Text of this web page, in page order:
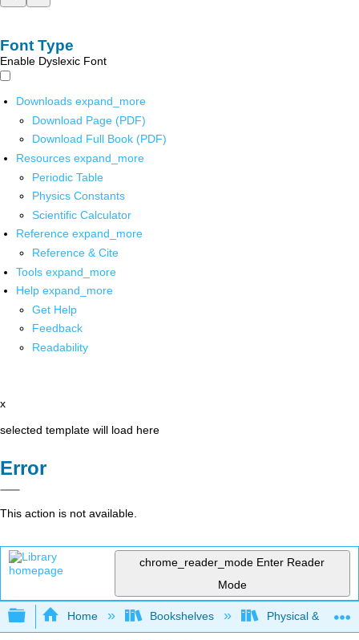
Font Type
Enable Dyslexic Font
Downloads expand_more
Download Page (PDF)
Download Full Book (PDF)
Resources expand_more
Periodic Table
Physics Constants
Scientific Calculator
Reference expand_more
Reference & Cite
Tools expand_more
Help expand_more
Get Help
Feedback
Readability
x
selected template will load here
Error
This action is not available.
chrome_reader_mode Enter Reader
Mode
Expand/collapse global hierarchy
Home Bookshelves Physical &